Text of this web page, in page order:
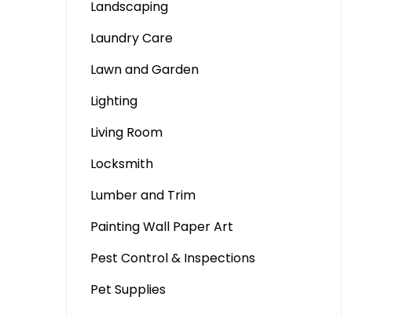
Landscaping
Laundry Care
Lawn and Garden
Lighting
Living Room
Locksmith
Lumber and Trim
Painting Wall Paper Art
Pest Control & Inspections
Pet Supplies